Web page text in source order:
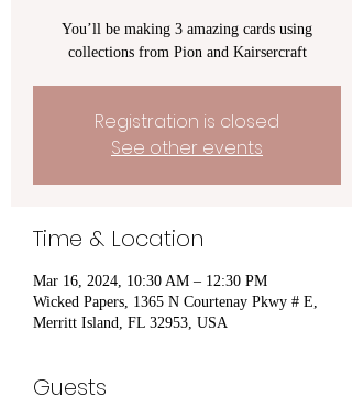
You’ll be making 3 amazing cards using
collections from Pion and Kairsercraft
Registration is closed
See other events
Time & Location
Mar 16, 2024, 10:30 AM – 12:30 PM
Wicked Papers, 1365 N Courtenay Pkwy # E,
Merritt Island, FL 32953, USA
Guests